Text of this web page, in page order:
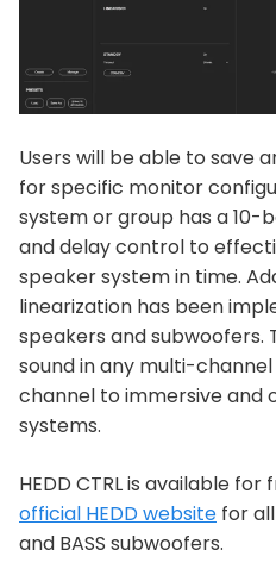
Users will be able to save
for specific monitor
system or group has a
and delay control to
speaker system in time.
linearization has been
speakers and subwoofers.
sound in any multi-
channel to immersive and
systems.
HEDD CTRL is available
official HEDD website for
and BASS subwoofers.